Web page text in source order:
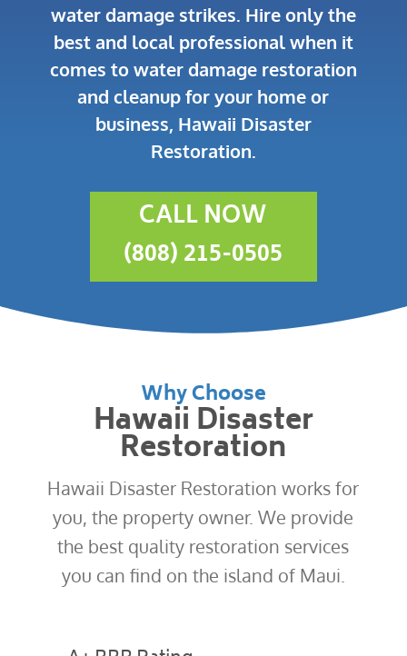
water damage strikes. Hire only the
best and local professional when it
comes to water damage restoration
and cleanup for your home or
business, Hawaii Disaster
Restoration.
CALL NOW
(808) 215-0505
Why Choose
Hawaii Disaster
Restoration
Hawaii Disaster Restoration works for
you, the property owner. We provide
the best quality restoration services
you can find on the island of Maui.